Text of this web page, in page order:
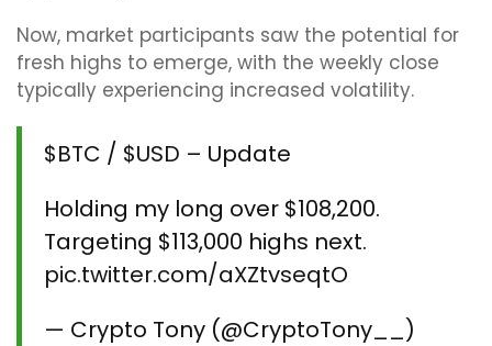
Now, market participants saw the potential for
fresh highs to emerge, with the weekly close
typically experiencing increased volatility.
$BTC / $USD – Update
Holding my long over $108,200.
Targeting $113,000 highs next.
pic.twitter.com/aXZtvseqtO
— Crypto Tony (@CryptoTony__)